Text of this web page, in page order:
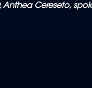
Cereseto,